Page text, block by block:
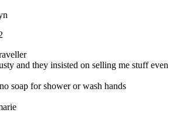
and they insisted on selling me stuff even
soap for shower or wash hands